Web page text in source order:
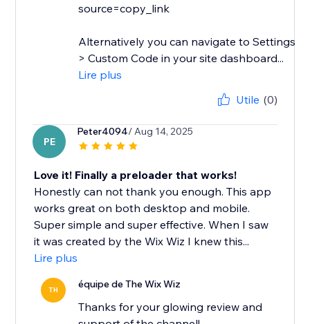
source=copy_link
Alternatively you can navigate to Settings
> Custom Code in your site dashboard...
Lire plus
Utile (0)
PE
Peter4094/ Aug 14, 2025
Love it! Finally a preloader that works!
Honestly can not thank you enough. This app
works great on both desktop and mobile.
Super simple and super effective. When I saw
it was created by the Wix Wiz I knew this...
Lire plus
TH équipe de The Wix Wiz
Thanks for your glowing review and